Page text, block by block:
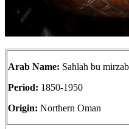
Arab Name: Sahlah bu
Period: 1850-1950
Origin: Northern Oman